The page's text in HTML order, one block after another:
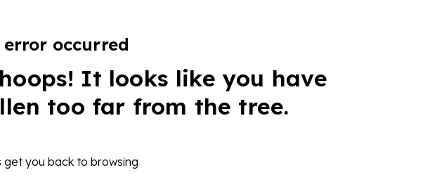
error occurred
It looks like you have
too far from the tree.
get you back to browsing